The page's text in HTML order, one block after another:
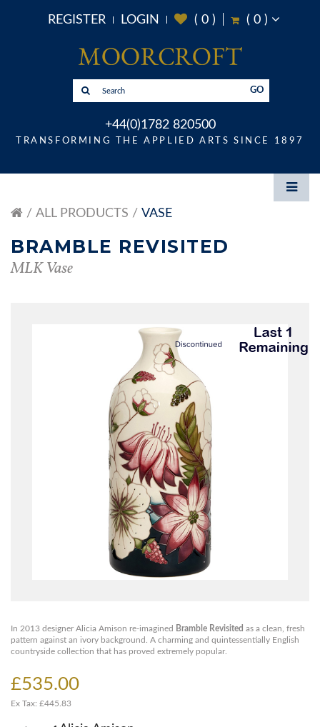
REGISTER LOGIN ( 0) ( 0)
GO
+44(0)1782 820500
TRANSFORMING THE APPLIED ARTS SINCE 1897
ALL PRODUCTS VASE
BRAMBLE REVISITED
MLK Vase
In 2013 designer Alicia Amison re-imagined Bramble Revisited as a clean, fresh
pattern against an ivory background. A charming and quintessentially English
countryside collection that has proved extremely popular.
£535.00
Ex Tax: £445.83